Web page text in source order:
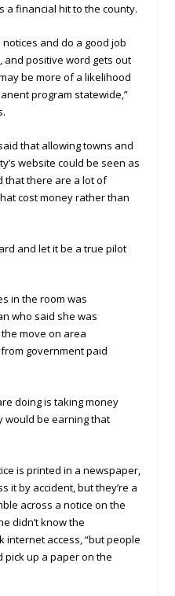
a financial hit to the county.
and do a good job
and positive word gets out
be more of a likelihood
program statewide,”
that allowing towns and
website could be seen as
that there are a lot of
cost money rather than
and let it be a true pilot
in the room was
who said she was
move on area
government paid
doing is taking money
would be earning that
is printed in a newspaper,
it by accident, but they’re a
across a notice on the
didn’t know the
internet access, “but people
pick up a paper on the